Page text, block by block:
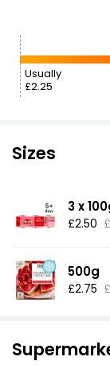
Usually
£2.25
Sizes
3 x
£2.50
500g
£2.75